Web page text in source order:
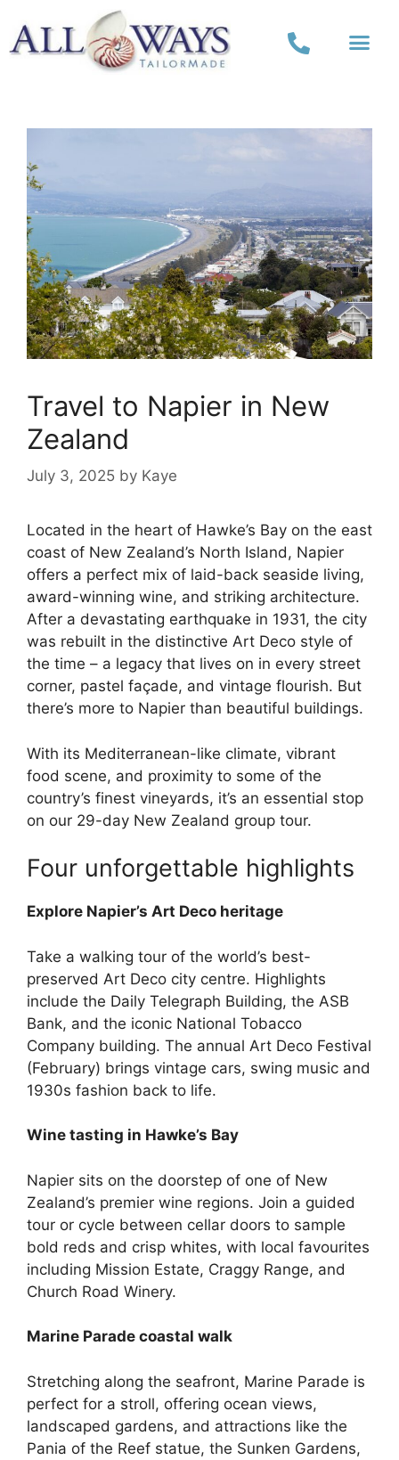
Travel to Napier in New
Zealand
July 3, 2025 by Kaye
Located in the heart of Hawke’s Bay on the east
coast of New Zealand’s North Island, Napier
offers a perfect mix of laid-back seaside living,
award-winning wine, and striking architecture.
After a devastating earthquake in 1931, the city
was rebuilt in the distinctive Art Deco style of
the time – a legacy that lives on in every street
corner, pastel façade, and vintage flourish. But
there’s more to Napier than beautiful buildings.
With its Mediterranean-like climate, vibrant
food scene, and proximity to some of the
country’s finest vineyards, it’s an essential stop
on our 29-day New Zealand group tour.
Four unforgettable highlights
Explore Napier’s Art Deco heritage
Take a walking tour of the world’s best-
preserved Art Deco city centre. Highlights
include the Daily Telegraph Building, the ASB
Bank, and the iconic National Tobacco
Company building. The annual Art Deco Festival
(February) brings vintage cars, swing music and
1930s fashion back to life.
Wine tasting in Hawke’s Bay
Napier sits on the doorstep of one of New
Zealand’s premier wine regions. Join a guided
tour or cycle between cellar doors to sample
bold reds and crisp whites, with local favourites
including Mission Estate, Craggy Range, and
Church Road Winery.
Marine Parade coastal walk
Stretching along the seafront, Marine Parade is
perfect for a stroll, offering ocean views,
landscaped gardens, and attractions like the
Pania of the Reef statue, the Sunken Gardens,